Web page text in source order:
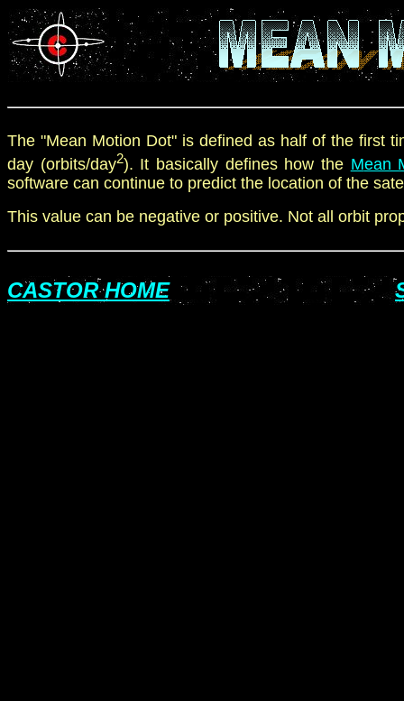
The "Mean Motion Dot" is defined as half of the first
day (orbits/day2). It basically defines how the Mean
software can continue to predict the location of the
This value can be negative or positive. Not all orbit
CASTOR HOME